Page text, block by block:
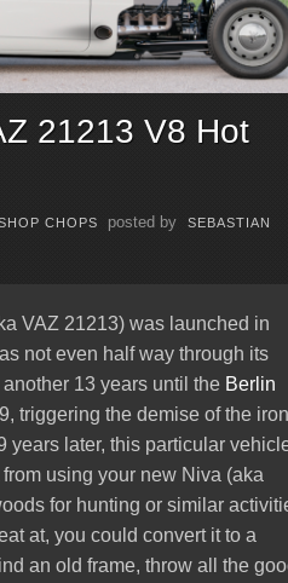
21213 V8 Hot
CHOPS posted by SEBASTIAN
VAZ 21213) was launched in
not even half way through its
13 years until the Berlin
triggering the demise of the
years later, this particular
using your new Niva (aka
for hunting or similar
at, you could convert it to a
an old frame, throw all the